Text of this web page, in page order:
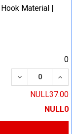
Material |
0
DECREASE
NULL37.00
NULL0